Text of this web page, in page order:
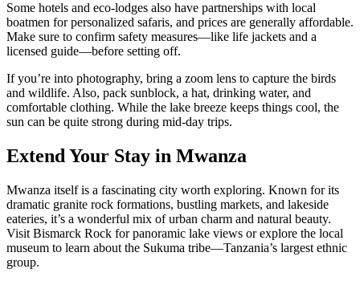
Some hotels and eco-lodges also have partnerships with local
boatmen for personalized safaris, and prices are generally affordable.
Make sure to confirm safety measures—like life jackets and a
licensed guide—before setting off.
If you’re into photography, bring a zoom lens to capture the birds
and wildlife. Also, pack sunblock, a hat, drinking water, and
comfortable clothing. While the lake breeze keeps things cool, the
sun can be quite strong during mid-day trips.
Extend Your Stay in Mwanza
Mwanza itself is a fascinating city worth exploring. Known for its
dramatic granite rock formations, bustling markets, and lakeside
eateries, it’s a wonderful mix of urban charm and natural beauty.
Visit Bismarck Rock for panoramic lake views or explore the local
museum to learn about the Sukuma tribe—Tanzania’s largest ethnic
group.